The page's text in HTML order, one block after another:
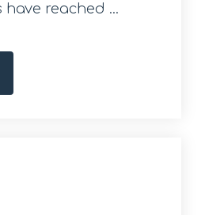
reached ...